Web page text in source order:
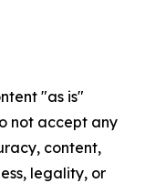
"as is"
not accept any
content,
legality, or